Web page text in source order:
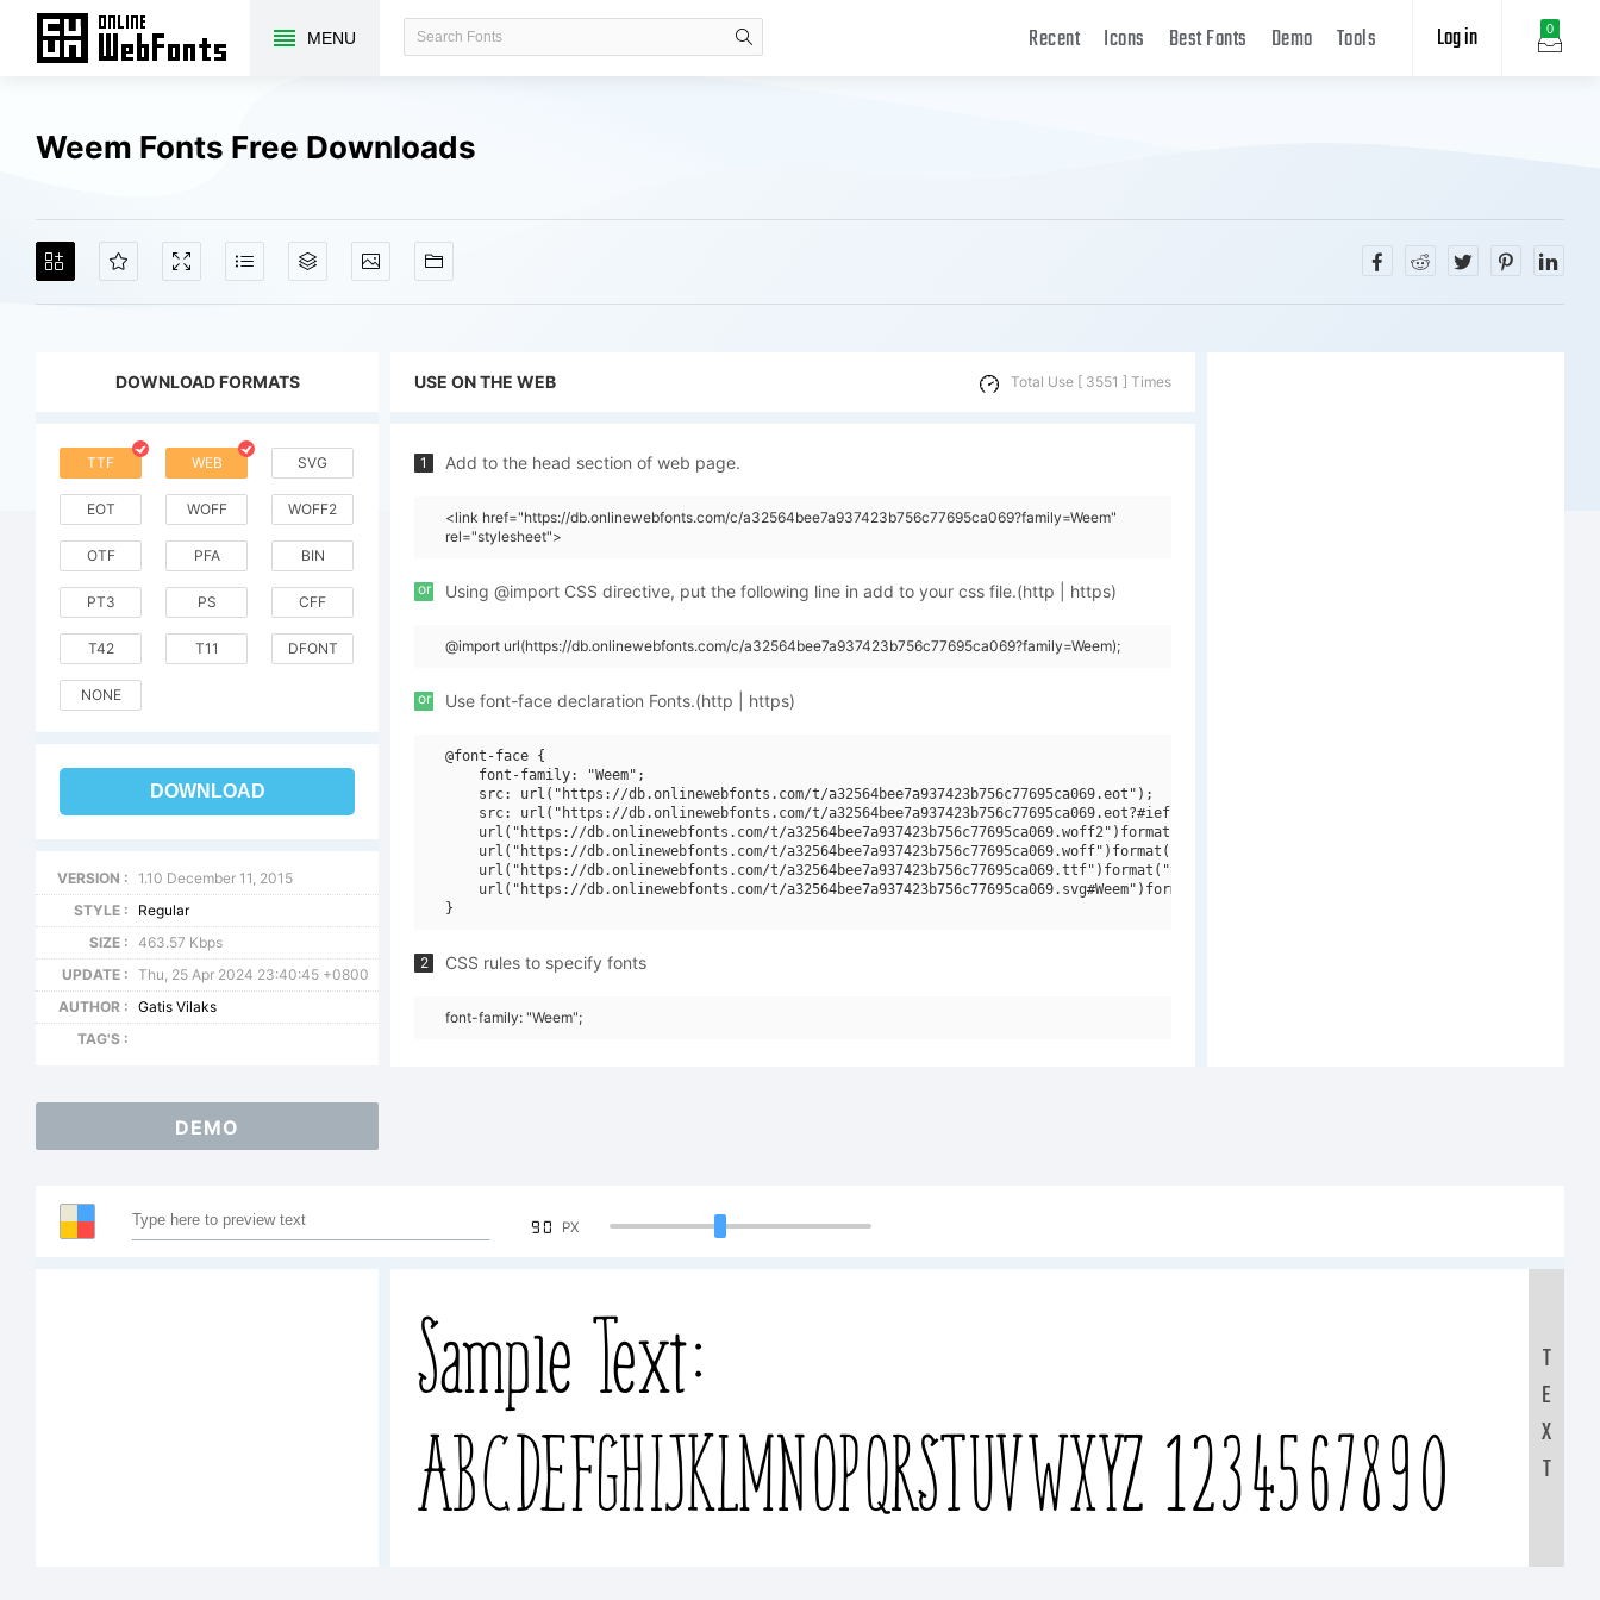
MENU 0
Log in
Recent Icons Best Fonts Demo Tools
Weem Fonts Free Downloads
DOWNLOAD FORMATS
TTF WEB SVG
EOT WOFF WOFF2
OTF PFA BIN
PT3 PS CFF
T42 T11 DFONT
NONE
DOWNLOAD
VERSION :
1.10 December 11, 2015
STYLE :
Regular
SIZE :
463.57 Kbps
UPDATE :
Thu, 25 Apr 2024 23:40:45 +0800
AUTHOR :
Gatis Vilaks
TAG'S :
USE ON THE WEB Total Use [ 3551 ] Times
1 Add to the head section of web page.
<link href="https://db.onlinewebfonts.com/c/a32564bee7a937423b756c77695ca069?family=Weem"
rel="stylesheet">
or Using @import CSS directive, put the following line in add to your css file.(http | https)
@import url(https://db.onlinewebfonts.com/c/a32564bee7a937423b756c77695ca069?family=Weem);
or Use font-face declaration Fonts.(http | https)
@font-face {
    font-family: "Weem";
    src: url("https://db.onlinewebfonts.com/t/a32564bee7a937423b756c77695ca069.eot");
    src: url("https://db.onlinewebfonts.com/t/a32564bee7a937423b756c77695ca069.eot?#iefix")format("embedded-opentype"),
    url("https://db.onlinewebfonts.com/t/a32564bee7a937423b756c77695ca069.woff2")format("woff2"),
    url("https://db.onlinewebfonts.com/t/a32564bee7a937423b756c77695ca069.woff")format("woff"),
    url("https://db.onlinewebfonts.com/t/a32564bee7a937423b756c77695ca069.ttf")format("truetype"),
    url("https://db.onlinewebfonts.com/t/a32564bee7a937423b756c77695ca069.svg#Weem")format("svg");
2 CSS rules to specify fonts
font-family: "Weem";
DEMO
90 PX
Sample Text:
ABCDEFGHIJKLMNOPQRSTUVWXYZ 1234567890
T
E
X
T